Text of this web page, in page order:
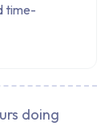
time-
doing